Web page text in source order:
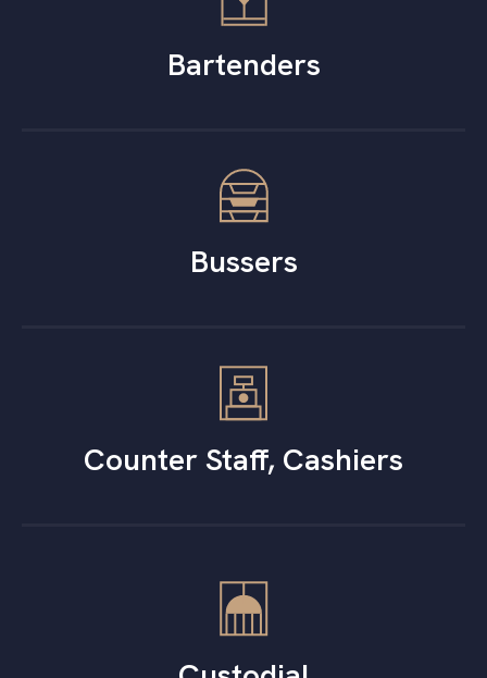
Bartenders
Bussers
Counter Staff, Cashiers